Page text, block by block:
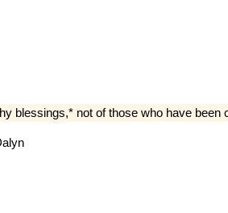
blessings,* not of those who have